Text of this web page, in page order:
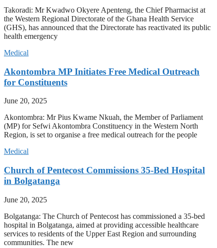
Takoradi: Mr Kwadwo Okyere Apenteng, the Chief Pharmacist at
the Western Regional Directorate of the Ghana Health Service
(GHS), has announced that the Directorate has reactivated its public
health emergency
Medical
Akontombra MP Initiates Free Medical Outreach
for Constituents
June 20, 2025
Akontombra: Mr Pius Kwame Nkuah, the Member of Parliament
(MP) for Sefwi Akontombra Constituency in the Western North
Region, is set to organise a free medical outreach for the people
Medical
Church of Pentecost Commissions 35-Bed Hospital
in Bolgatanga
June 20, 2025
Bolgatanga: The Church of Pentecost has commissioned a 35-bed
hospital in Bolgatanga, aimed at providing accessible healthcare
services to residents of the Upper East Region and surrounding
communities. The new